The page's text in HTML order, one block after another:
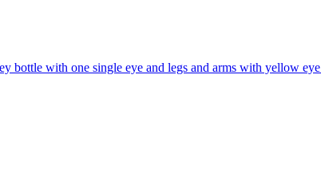
bottle with one single eye and legs and arms with yellow eye